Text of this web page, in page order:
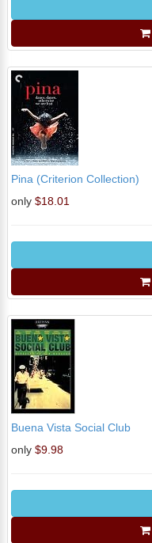
Pina (Criterion Collection)
only $18.01
Buena Vista Social Club
only $9.98